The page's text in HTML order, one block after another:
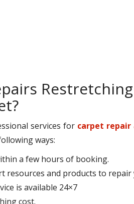
services for carpet repair
ways:
a few hours of booking.
resources and products to repair
is available 24×7
cost.